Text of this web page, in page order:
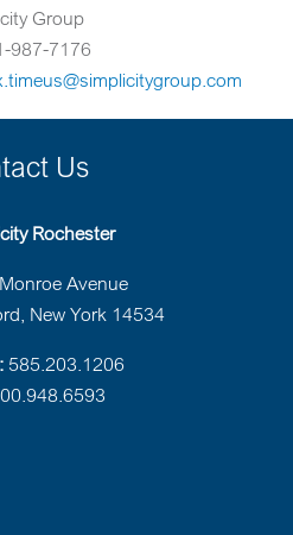
Group
987-7176
Us
Rochester
Avenue
New York 14534
585.203.1206